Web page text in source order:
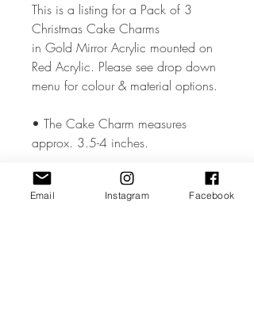
This is a listing for a Pack of 3
Christmas Cake Charms
in Gold Mirror Acrylic mounted on
Red Acrylic. Please see drop down
menu for colour & material options.
• The Cake Charm measures
approx. 3.5-4 inches.
• The Cake Charm is made from
high quality 3mm Acrylic or Wood.
Email Instagram Facebook